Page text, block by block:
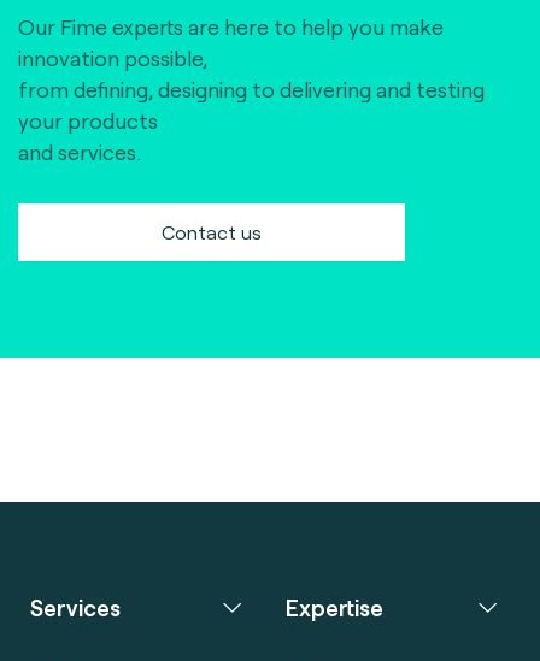
Our Fime experts are here to help you make
innovation possible,
from defining, designing to delivering and testing
your products
and services.
Contact us
Services Expertise